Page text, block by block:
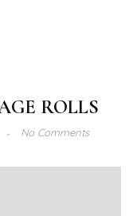
ROLLS
No Comments